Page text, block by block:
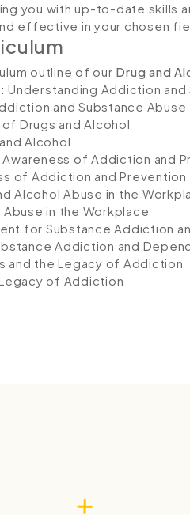
you with up-to-date skills
effective in your chosen
outline of our Drug and
Understanding Addiction and
and Substance Abuse
Drugs and Alcohol
Alcohol
of Addiction and
of Addiction and Prevention
Alcohol Abuse in the
in the Workplace
for Substance Addiction
Addiction and
and the Legacy of Addiction
of Addiction